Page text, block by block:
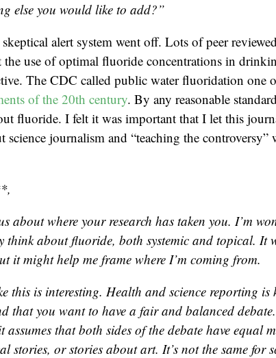
else you would like to add?”
alert system went off. Lots of peer
the use of optimal fluoride concentrations in
The CDC called public water fluoridation one
of the 20th century. By any reasonable
fluoride. I felt it was important that I let this
science journalism and “teaching the controversy”
about where your research has taken you. I’m
think about fluoride, both systemic and topical. It
it might help me frame where I’m coming from.
this is interesting. Health and science reporting
that you want to have a fair and balanced
assumes that both sides of the debate have equal
stories, or stories about art. It’s not the same for